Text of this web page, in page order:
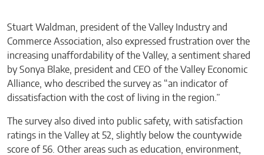
Stuart Waldman, president of the Valley Industry and
Commerce Association, also expressed frustration over the
increasing unaffordability of the Valley, a sentiment shared
by Sonya Blake, president and CEO of the Valley Economic
Alliance, who described the survey as “an indicator of
dissatisfaction with the cost of living in the region.”
The survey also dived into public safety, with satisfaction
ratings in the Valley at 52, slightly below the countywide
score of 56. Other areas such as education, environment,